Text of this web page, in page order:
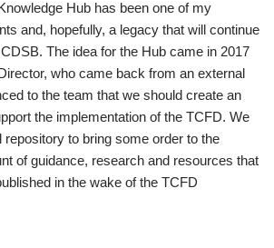
Hub has been one of my
and, hopefully, a legacy that will continue
The idea for the Hub came in 2017
who came back from an external
to the team that we should create an
the implementation of the TCFD. We
repository to bring some order to the
of guidance, research and resources that
in the wake of the TCFD